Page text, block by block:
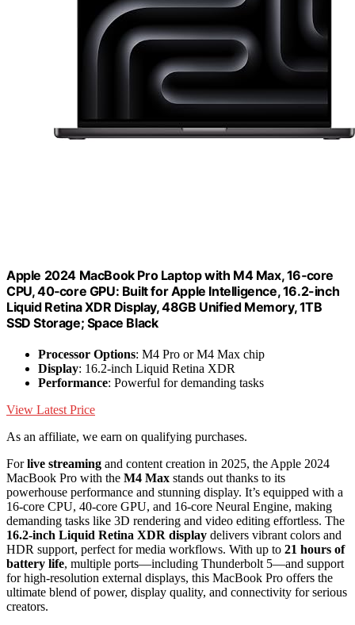
Apple 2024 MacBook Pro Laptop with M4 Max, 16‑core
CPU, 40‑core GPU: Built for Apple Intelligence, 16.2-inch
Liquid Retina XDR Display, 48GB Unified Memory, 1TB
SSD Storage; Space Black
Processor Options: M4 Pro or M4 Max chip
Display: 16.2-inch Liquid Retina XDR
Performance: Powerful for demanding tasks
View Latest Price
As an affiliate, we earn on qualifying purchases.
Forlive streaming and content creation in 2025, the Apple 2024
MacBook Pro with the M4 Max stands out thanks to its
powerhouse performance and stunning display. It’s equipped with a
16-core CPU, 40-core GPU, and 16-core Neural Engine, making
demanding tasks like 3D rendering and video editing effortless. The
16.2-inch Liquid Retina XDR display delivers vibrant colors and
HDR support, perfect for media workflows. With up to 21 hours of
battery life, multiple ports—including Thunderbolt 5—and support
for high-resolution external displays, this MacBook Pro offers the
ultimate blend of power, display quality, and connectivity for serious
creators.